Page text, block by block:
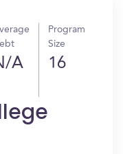
A
Program
Size
16